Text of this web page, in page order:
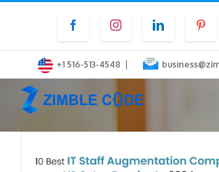
content
FacebookInstagramLinkedIn
+1 516-513-4548 |